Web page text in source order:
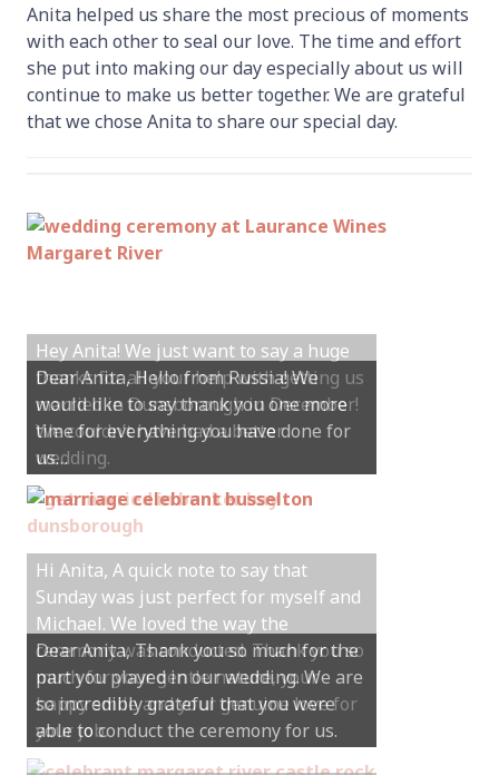
Anita helped us share the most precious of moments
with each other to seal our love. The time and effort
she put into making our day especially about us will
continue to make us better together. We are grateful
that we chose Anita to share our special day.
Hey Anita! We just want to say a huge
thanks for all your help with getting us
married in Dunsborough in December!
We couldn’t have had a better
wedding.
Hi Anita, A quick note to say that
Sunday was just perfect for myself and
Michael. We loved the way the
ceremony was conducted. Thank you so
much for your gentle nature, your
happy smile and your genuine love for
your job.